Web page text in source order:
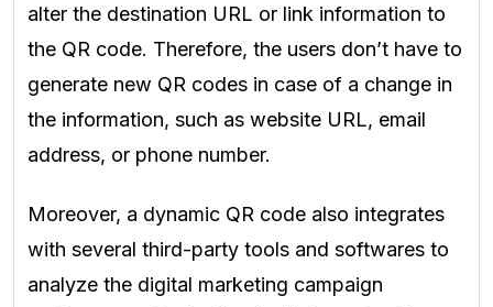
alter the destination URL or link information to
the QR code. Therefore, the users don’t have to
generate new QR codes in case of a change in
the information, such as website URL, email
address, or phone number.
Moreover, a dynamic QR code also integrates
with several third-party tools and softwares to
analyze the digital marketing campaign